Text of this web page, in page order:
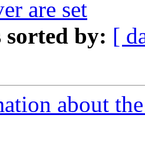
are set
sorted by: [
about